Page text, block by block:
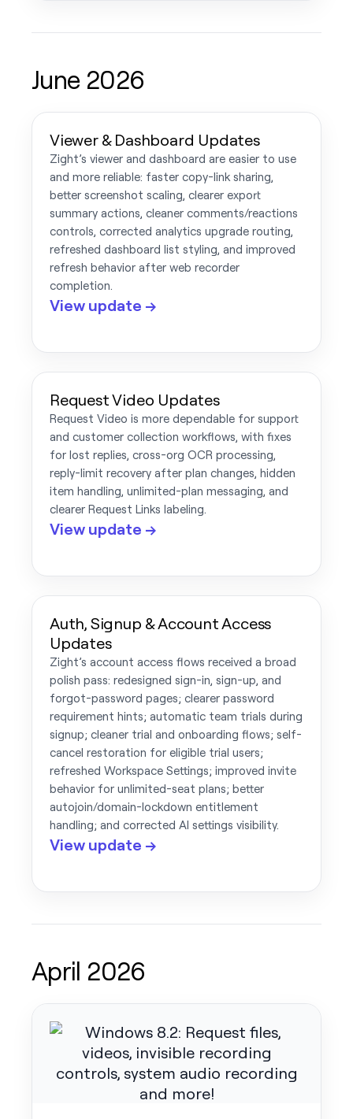
June 2026
Viewer & Dashboard Updates
Zight’s viewer and dashboard are easier to use
and more reliable: faster copy-link sharing,
better screenshot scaling, clearer export
summary actions, cleaner comments/reactions
controls, corrected analytics upgrade routing,
refreshed dashboard list styling, and improved
refresh behavior after web recorder
completion.
View update →
Request Video Updates
Request Video is more dependable for support
and customer collection workflows, with fixes
for lost replies, cross-org OCR processing,
reply-limit recovery after plan changes, hidden
item handling, unlimited-plan messaging, and
clearer Request Links labeling.
View update →
Auth, Signup & Account Access
Updates
Zight’s account access flows received a broad
polish pass: redesigned sign-in, sign-up, and
forgot-password pages; clearer password
requirement hints; automatic team trials during
signup; cleaner trial and onboarding flows; self-
cancel restoration for eligible trial users;
refreshed Workspace Settings; improved invite
behavior for unlimited-seat plans; better
autojoin/domain-lockdown entitlement
handling; and corrected AI settings visibility.
View update →
April 2026